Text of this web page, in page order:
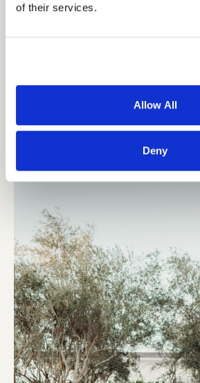
of their services.
Allow All
Deny